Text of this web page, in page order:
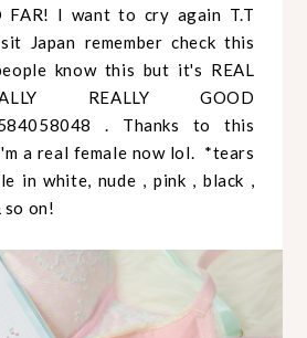
FAR! I want to cry again T.T
Japan remember check this
know this but it's REAL
REALLY GOOD
. Thanks to this
a real female now lol. *tears
in white, nude , pink , black ,
so on!